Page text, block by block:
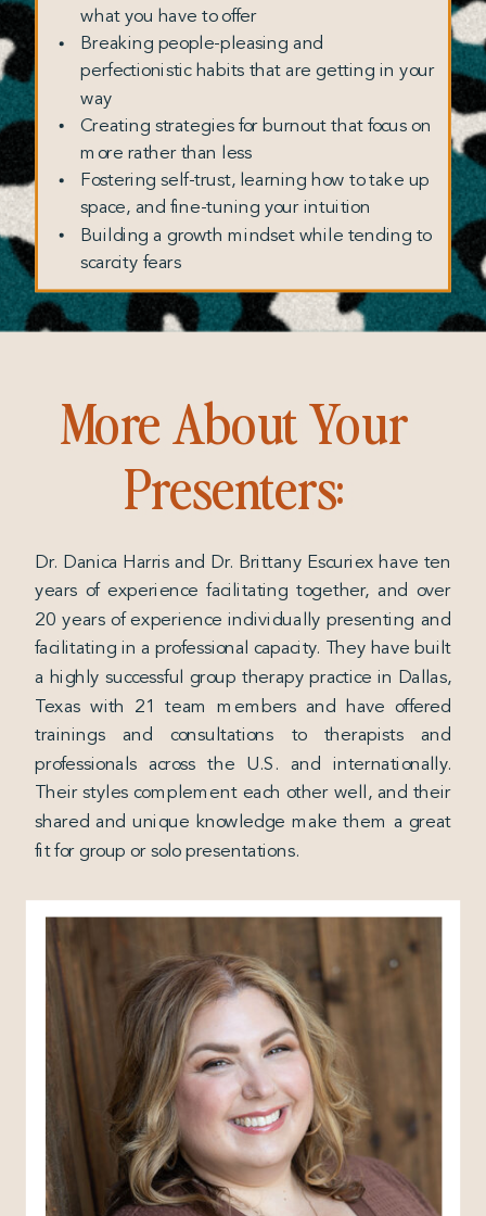
what you have to offer
Breaking people-pleasing and
perfectionistic habits that are getting in your
way
Creating strategies for burnout that focus on
more rather than less
Fostering self-trust, learning how to take up
space, and fine-tuning your intuition
Building a growth mindset while tending to
scarcity fears
Dr. Danica Harris and Dr. Brittany Escuriex have ten
years of experience facilitating together, and over
20 years of experience individually presenting and
facilitating in a professional capacity. They have built
a highly successful group therapy practice in Dallas,
Texas with 21 team members and have offered
trainings and consultations to therapists and
professionals across the U.S. and internationally.
Their styles complement each other well, and their
shared and unique knowledge make them a great
fit for group or solo presentations.
More About Your
Presenters: